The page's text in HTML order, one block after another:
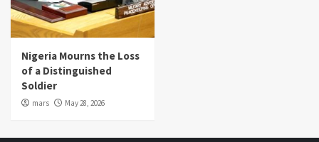
Nigeria Mourns the Loss
of a Distinguished
Soldier
mars May 28, 2026